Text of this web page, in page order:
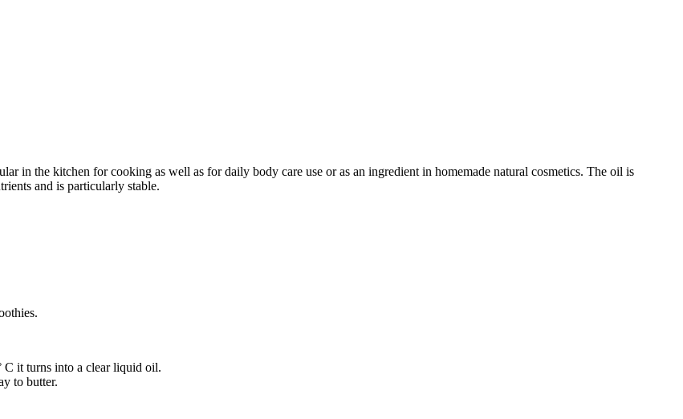
in the kitchen for cooking as well as for daily body care use or as an ingredient in homemade natural cosmetics. The oil is
and is particularly stable.
C it turns into a clear liquid oil.
to butter.